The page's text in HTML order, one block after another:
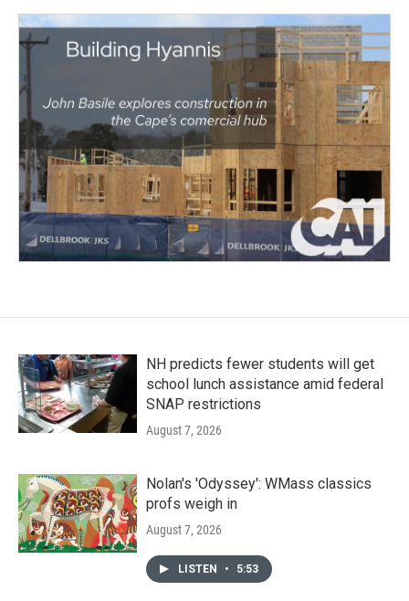
NH predicts fewer students will get
school lunch assistance amid federal
SNAP restrictions
August 7, 2026
Nolan's 'Odyssey': WMass classics
profs weigh in
August 7, 2026
LISTEN • 5:53